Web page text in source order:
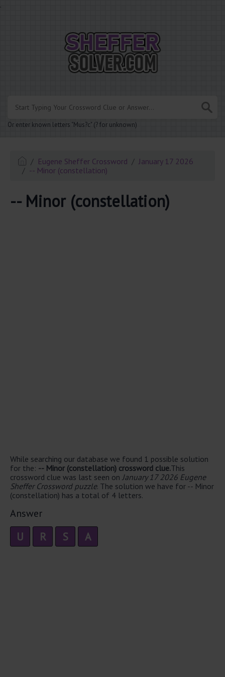
.
Or enter known letters "Mus?c" (? for unknown)
Eugene Sheffer Crossword
January 17 2026
-- Minor (constellation)
-- Minor (constellation)
While searching our database we found 1 possible solution
for the: -- Minor (constellation) crossword clue.This
crossword clue was last seen on January 17 2026 Eugene
Sheffer Crossword puzzle. The solution we have for -- Minor
(constellation) has a total of 4 letters.
Answer
U R S A